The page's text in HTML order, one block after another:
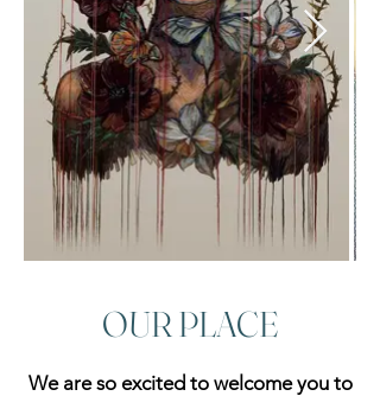
OUR PLACE
We are so excited to welcome you to